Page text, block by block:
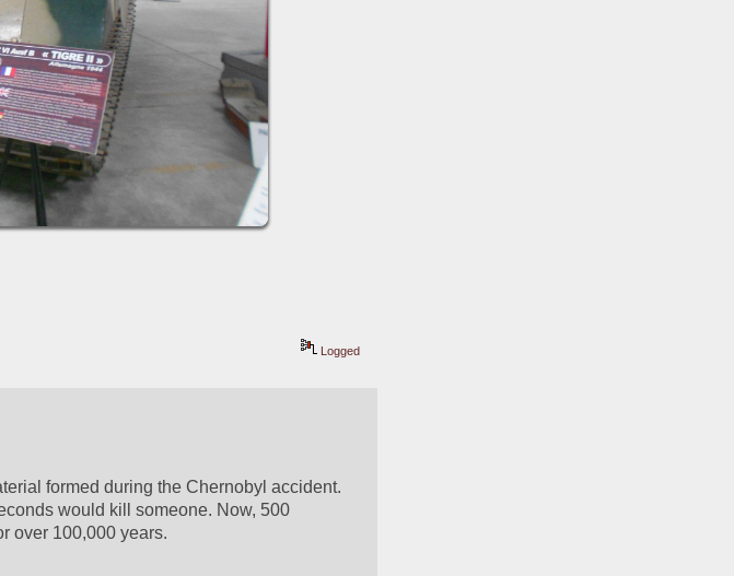
Logged
formed during the Chernobyl accident.
would kill someone. Now, 500
over 100,000 years.